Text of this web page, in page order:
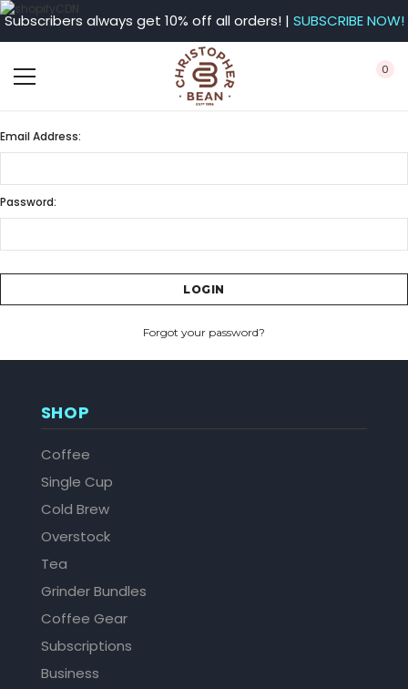
Subscribers always get 10% off all orders! | SUBSCRIBE NOW!
0
Email Address:
Password:
Forgot your password?
SHOP
Coffee
Single Cup
Cold Brew
Overstock
Tea
Grinder Bundles
Coffee Gear
Subscriptions
Business